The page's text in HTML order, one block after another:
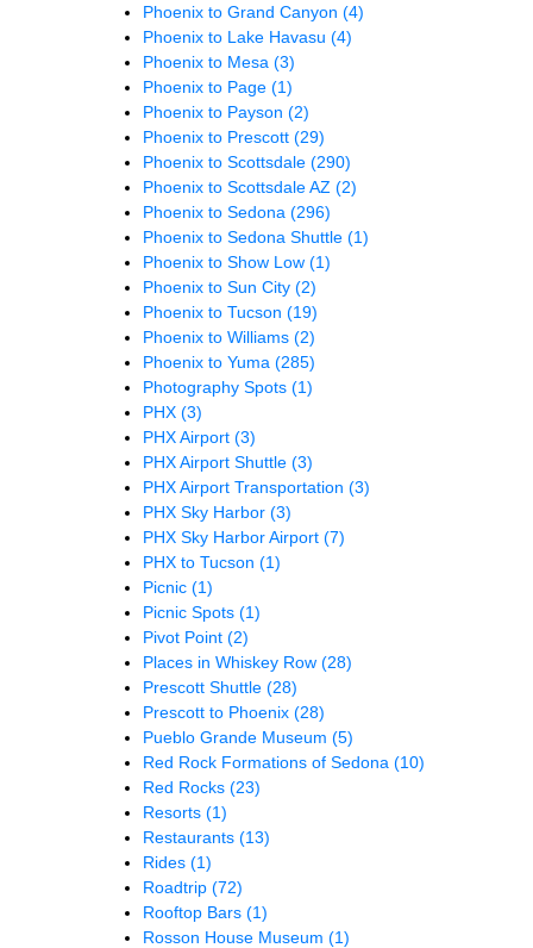
Phoenix to Grand Canyon (4)
Phoenix to Lake Havasu (4)
Phoenix to Mesa (3)
Phoenix to Page (1)
Phoenix to Payson (2)
Phoenix to Prescott (29)
Phoenix to Scottsdale (290)
Phoenix to Scottsdale AZ (2)
Phoenix to Sedona (296)
Phoenix to Sedona Shuttle (1)
Phoenix to Show Low (1)
Phoenix to Sun City (2)
Phoenix to Tucson (19)
Phoenix to Williams (2)
Phoenix to Yuma (285)
Photography Spots (1)
PHX (3)
PHX Airport (3)
PHX Airport Shuttle (3)
PHX Airport Transportation (3)
PHX Sky Harbor (3)
PHX Sky Harbor Airport (7)
PHX to Tucson (1)
Picnic (1)
Picnic Spots (1)
Pivot Point (2)
Places in Whiskey Row (28)
Prescott Shuttle (28)
Prescott to Phoenix (28)
Pueblo Grande Museum (5)
Red Rock Formations of Sedona (10)
Red Rocks (23)
Resorts (1)
Restaurants (13)
Rides (1)
Roadtrip (72)
Rooftop Bars (1)
Rosson House Museum (1)